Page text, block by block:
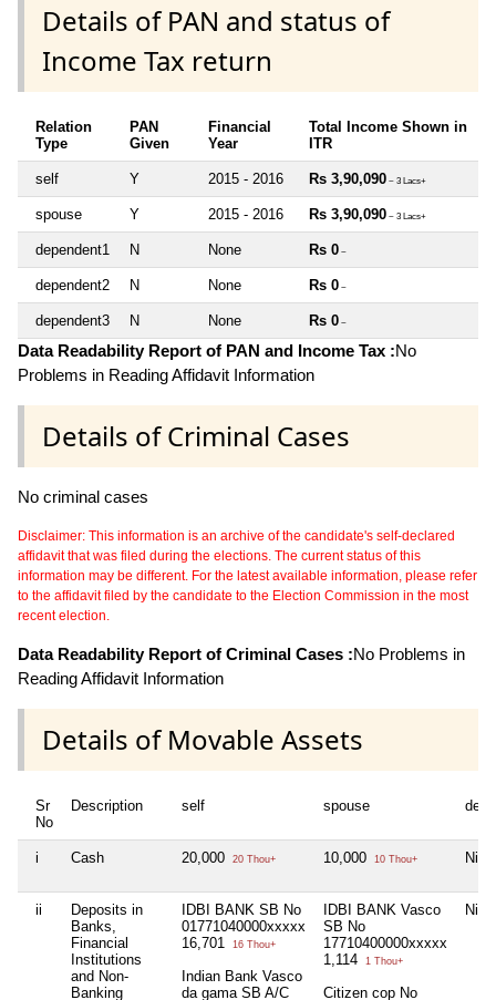
Details of PAN and status of
Income Tax return
Relation
Type
PAN
Given
Financial
Year
Total Income Shown in
ITR
self Y 2015 - 2016 Rs 3,90,090 ~ 3 Lacs+
spouse Y 2015 - 2016 Rs 3,90,090 ~ 3 Lacs+
dependent1 N None Rs 0 ~
dependent2 N None Rs 0 ~
dependent3 N None Rs 0 ~
Data Readability Report of PAN and Income Tax :No
Problems in Reading Affidavit Information
Details of Criminal Cases
No criminal cases
Disclaimer: This information is an archive of the candidate's self-declared
affidavit that was filed during the elections. The current status of this
information may be different. For the latest available information, please refer
to the affidavit filed by the candidate to the Election Commission in the most
recent election.
Data Readability Report of Criminal Cases :No Problems in
Reading Affidavit Information
Details of Movable Assets
Sr
No
Description self spouse
i Cash 20,000 20 Thou+ 10,000 10 Thou+ Nil
ii
Deposits in
Banks,
Financial
Institutions
and Non-
Banking
IDBI BANK SB No
01771040000xxxxx
16,701
16 Thou+
Indian Bank Vasco
da gama SB A/C
IDBI BANK Vasco
SB No
17710400000xxxxx
1,114
1 Thou+
Citizen cop No
Nil